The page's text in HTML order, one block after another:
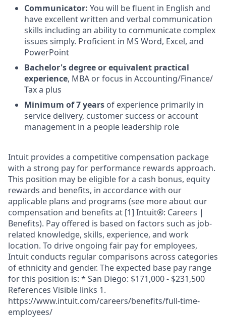
Communicator: You will be fluent in English and
have excellent written and verbal communication
skills including an ability to communicate complex
issues simply. Proficient in MS Word, Excel, and
PowerPoint
Bachelor's degree or equivalent practical
experience, MBA or focus in Accounting/Finance/
Tax a plus
Minimum of 7 years of experience primarily in
service delivery, customer success or account
management in a people leadership role
Intuit provides a competitive compensation package
with a strong pay for performance rewards approach.
This position may be eligible for a cash bonus, equity
rewards and benefits, in accordance with our
applicable plans and programs (see more about our
compensation and benefits at [1] Intuit®: Careers |
Benefits). Pay offered is based on factors such as job-
related knowledge, skills, experience, and work
location. To drive ongoing fair pay for employees,
Intuit conducts regular comparisons across categories
of ethnicity and gender. The expected base pay range
for this position is: * San Diego: $171,000 - $231,500
References Visible links 1.
https://www.intuit.com/careers/benefits/full-time-
employees/